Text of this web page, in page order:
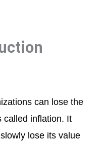
can lose the
called inflation. It
lose its value